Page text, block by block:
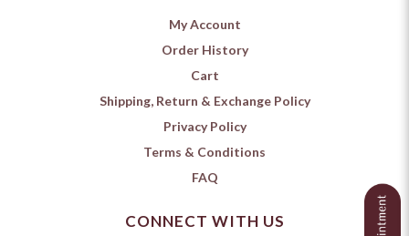
My Account
Order History
Cart
Shipping, Return & Exchange Policy
Privacy Policy
Terms & Conditions
FAQ
CONNECT WITH US